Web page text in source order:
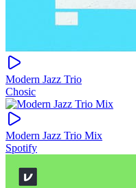
Modern Jazz Trio
Chosic
Modern Jazz Trio Mix
Spotify